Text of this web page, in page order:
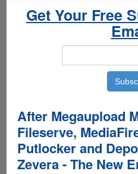
Get Your Free
After Megaupload
Fileserve,
Putlocker and
Zevera - The New